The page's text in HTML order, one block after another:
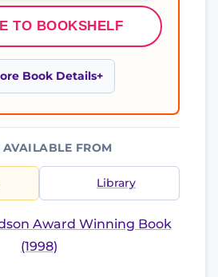
TO BOOKSHELF
Book Details
AVAILABLE FROM
Library
Award Winning Book
(1998)